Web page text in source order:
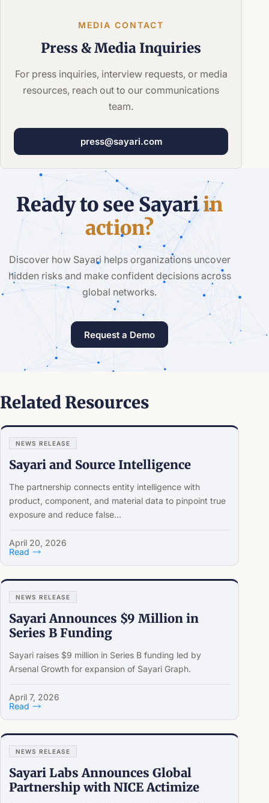
MEDIA CONTACT
Press &Media Inquiries
For press inquiries, interview requests, or media
resources, reach out to our communications
team.
press@sayari.com
Ready to see Sayariin
action?
Discover how Sayari helps organizations uncover
hidden risks and make confident decisions across
global networks.
Request a Demo
Related Resources
NEWS RELEASE
Sayari and Source Intelligence
The partnership connects entity intelligence with
product, component, and material data to pinpoint true
exposure and reduce false...
April 20, 2026
Read
NEWS RELEASE
Sayari Announces $9 Million in
Series B Funding
Sayari raises $9 million in Series B funding led by
Arsenal Growth for expansion of Sayari Graph.
April 7, 2026
Read
NEWS RELEASE
Sayari Labs Announces Global
Partnership with NICE Actimize